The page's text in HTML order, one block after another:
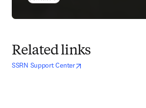
Related links
SSRN Support Centeropens in new tab/window
opens in new tab/window